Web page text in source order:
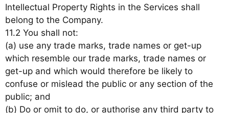
Intellectual Property Rights in the Services shall
belong to the Company.
11.2 You shall not:
(a) use any trade marks, trade names or get-up
which resemble our trade marks, trade names or
get-up and which would therefore be likely to
confuse or mislead the public or any section of the
public; and
(b) Do or omit to do, or authorise any third party to